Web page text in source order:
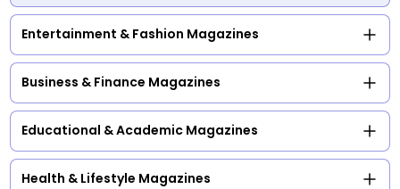
Entertainment & Fashion Magazines
Business & Finance Magazines
Educational & Academic Magazines
Health & Lifestyle Magazines